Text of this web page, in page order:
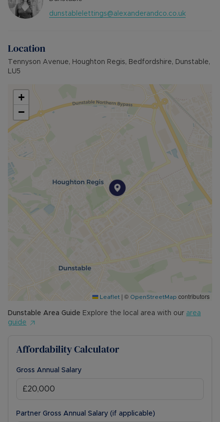
dunstablelettings@alexanderandco.co.uk
Location
Tennyson Avenue, Houghton Regis, Bedfordshire, Dunstable,
LU5
+
−
Leaflet | © OpenStreetMap contributors
Dunstable Area Guide Explore the local area with our area
guide
Affordability Calculator
Gross Annual Salary
Partner Gross Annual Salary (if applicable)